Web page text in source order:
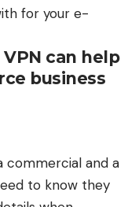
for your e-
can help
business
commercial and a
to know they